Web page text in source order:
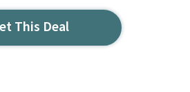
This Deal